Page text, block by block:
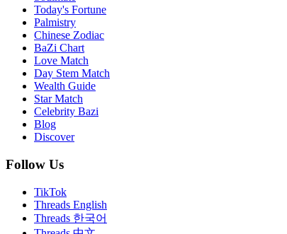
Today's Fortune
Palmistry
Chinese Zodiac
BaZi Chart
Love Match
Day Stem Match
Wealth Guide
Star Match
Celebrity Bazi
Blog
Discover
Follow Us
TikTok
Threads English
Threads 한국어